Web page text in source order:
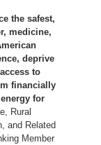
the safest,
medicine,
deprive
to
financially
for
Rural
and Related
Member